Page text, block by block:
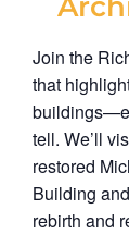
Join the
that
tell. We’ll
restored
Building
rebirth and